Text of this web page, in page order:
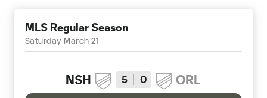
MLS Regular Season
Saturday March 21
NSH 5 0 ORL